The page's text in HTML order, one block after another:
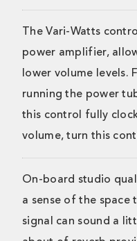
The Vari-Watts
power amplifier,
lower volume levels.
running the power
this control fully
volume, turn this
On-board studio
a sense of the space
signal can sound a